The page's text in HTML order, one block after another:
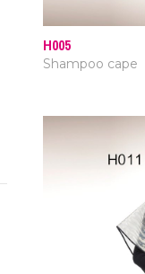
H005
Shampoo cape